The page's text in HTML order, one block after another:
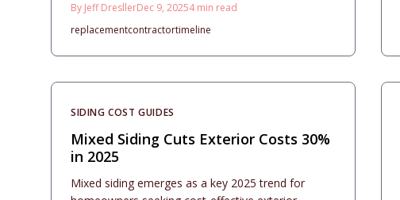
complicating schedules for homeowners.
By Jeff DresllerDec 9, 20254min read
replacementcontractortimeline
SIDING COST GUIDES
Mixed Siding Cuts Exterior Costs 30%
in 2025
Mixed siding emerges as a key 2025 trend for